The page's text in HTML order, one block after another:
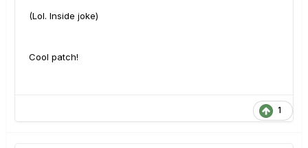
(Lol. Inside joke)
Cool patch!
1